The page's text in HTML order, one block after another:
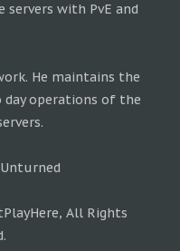
servers with PvE and
He maintains the
operations of the
Unturned
All Rights